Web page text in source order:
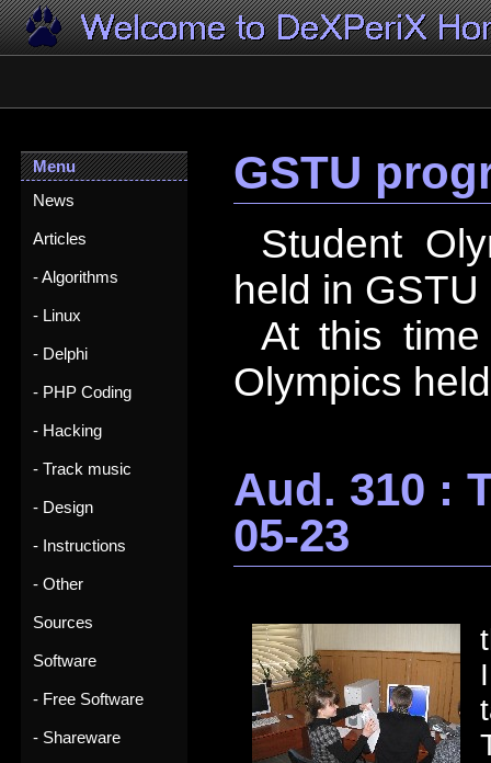
Menu
News
Articles
- Algorithms
- Linux
- Delphi
- PHP Coding
- Hacking
- Track music
- Design
- Instructions
- Other
Sources
Software
- Free Software
- Shareware
GSTU
Student
held in
At this
Olympics
Aud. 310 :
05-23